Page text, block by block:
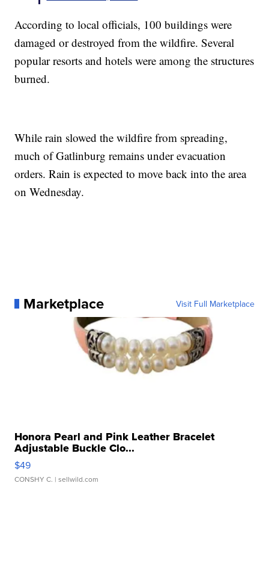
According to local officials, 100 buildings were
damaged or destroyed from the wildfire. Several
popular resorts and hotels were among the structures
burned.
While rain slowed the wildfire from spreading,
much of Gatlinburg remains under evacuation
orders. Rain is expected to move back into the area
on Wednesday.
Marketplace Visit Full Marketplace
Honora Pearl and Pink Leather Bracelet
Adjustable Buckle Clo...
$49
CONSHY C. | sellwild.com